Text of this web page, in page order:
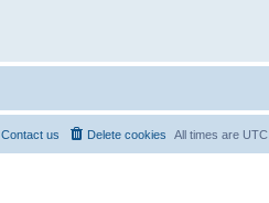
All times are UTC
Delete cookies
Contact us